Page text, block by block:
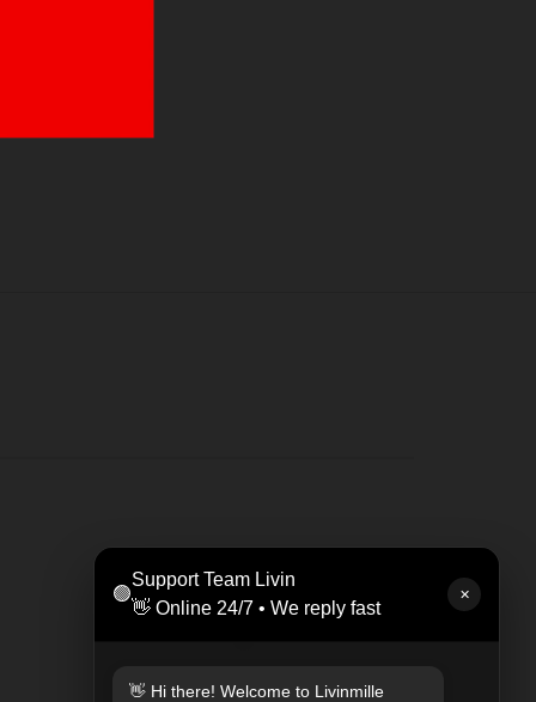
🟢
Support Team Livin
👋 Online 24/7 • We reply fast
✕
👋 Hi there! Welcome to Livinmille